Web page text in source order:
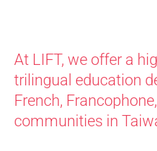
At LIFT, we offer a
trilingual education
French,
communities in